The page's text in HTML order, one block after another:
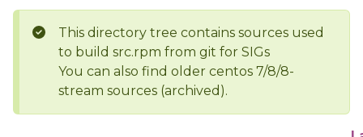
This directory tree contains sources used
to build src.rpm from git for SIGs
You can also find older centos 7/8/8-
stream sources (archived).